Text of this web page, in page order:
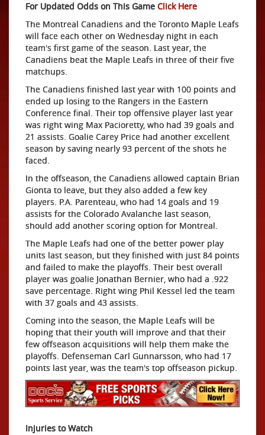
For Updated Odds on This Game Click Here
The Montreal Canadiens and the Toronto Maple Leafs
will face each other on Wednesday night in each
team's first game of the season. Last year, the
Canadiens beat the Maple Leafs in three of their five
matchups.
The Canadiens finished last year with 100 points and
ended up losing to the Rangers in the Eastern
Conference final. Their top offensive player last year
was right wing Max Pacioretty, who had 39 goals and
21 assists. Goalie Carey Price had another excellent
season by saving nearly 93 percent of the shots he
faced.
In the offseason, the Canadiens allowed captain Brian
Gionta to leave, but they also added a few key
players. P.A. Parenteau, who had 14 goals and 19
assists for the Colorado Avalanche last season,
should add another scoring option for Montreal.
The Maple Leafs had one of the better power play
units last season, but they finished with just 84 points
and failed to make the playoffs. Their best overall
player was goalie Jonathan Bernier, who had a .922
save percentage. Right wing Phil Kessel led the team
with 37 goals and 43 assists.
Coming into the season, the Maple Leafs will be
hoping that their youth will improve and that their
few offseason acquisitions will help them make the
playoffs. Defenseman Carl Gunnarsson, who had 17
points last year, was the team's top offseason pickup.
Injuries to Watch